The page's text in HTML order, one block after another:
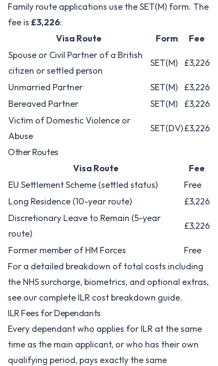
Family route applications use the SET(M) form. The
fee is £3,226:
Visa Route
Form
Fee
Spouse or Civil Partner of a British
citizen or settled person
SET(M) £3,226
Unmarried Partner SET(M)
£3,226
Bereaved Partner
SET(M)
£3,226
Victim of Domestic Violence or
Abuse
SET(DV)£3,226
Other Routes
Visa Route
Fee
EU Settlement Scheme (settled status)
Free
Long Residence (10-year route)
£3,226
Discretionary Leave to Remain (5-year
route)
£3,226
Former member of HM Forces
Free
For a detailed breakdown of total costs including
the NHS surcharge, biometrics, and optional extras,
see our complete ILR cost breakdown guide.
ILR Fees for Dependants
Every dependant who applies for ILR at the same
time as the main applicant, or who has their own
qualifying period, pays exactly the same